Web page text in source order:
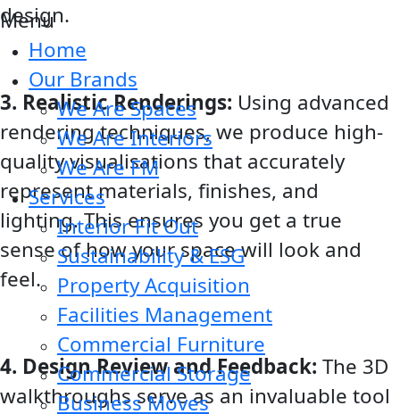
Menu
Home
Our Brands
We Are Spaces
We Are Interiors
We Are FM
Services
Interior Fit Out
Sustainability & ESG
Property Acquisition
Facilities Management
Commercial Furniture
Commercial Storage
Business Moves
design.
3. Realistic Renderings: Using advanced
rendering techniques, we produce high-
quality visualisations that accurately
represent materials, finishes, and
lighting. This ensures you get a true
sense of how your space will look and
feel.
4. Design Review and Feedback: The 3D
walkthroughs serve as an invaluable tool